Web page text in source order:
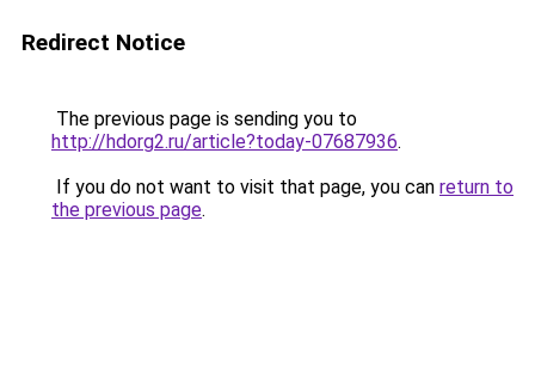
Redirect Notice
The previous page is sending you to
http://hdorg2.ru/article?today-07687936.
If you do not want to visit that page, you can return to
the previous page.